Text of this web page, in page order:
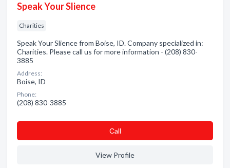
Speak Your Slience
Charities
Speak Your Slience from Boise, ID. Company specialized in:
Charities. Please call us for more information - (208) 830-
3885
Address:
Boise, ID
Phone:
(208) 830-3885
Сall
View Profile